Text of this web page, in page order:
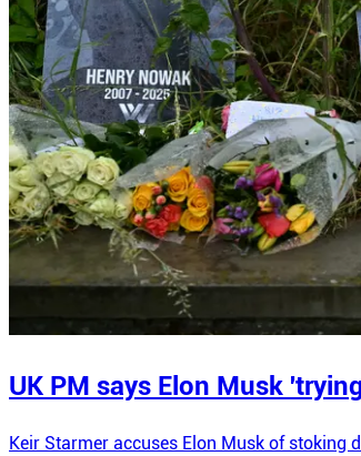
UK PM says Elon Musk
Keir Starmer accuses Elon Musk of